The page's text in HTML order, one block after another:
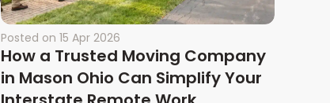
Posted on 15 Apr 2026
How a Trusted Moving Company
in Mason Ohio Can Simplify Your